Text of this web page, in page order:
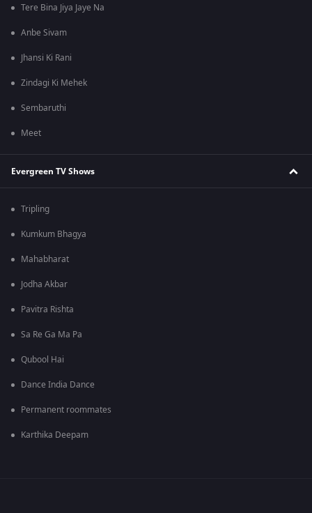
Tere Bina Jiya Jaye Na
Anbe Sivam
Jhansi Ki Rani
Zindagi Ki Mehek
Sembaruthi
Meet
Evergreen TV Shows
Tripling
Kumkum Bhagya
Mahabharat
Jodha Akbar
Pavitra Rishta
Sa Re Ga Ma Pa
Qubool Hai
Dance India Dance
Permanent roommates
Karthika Deepam